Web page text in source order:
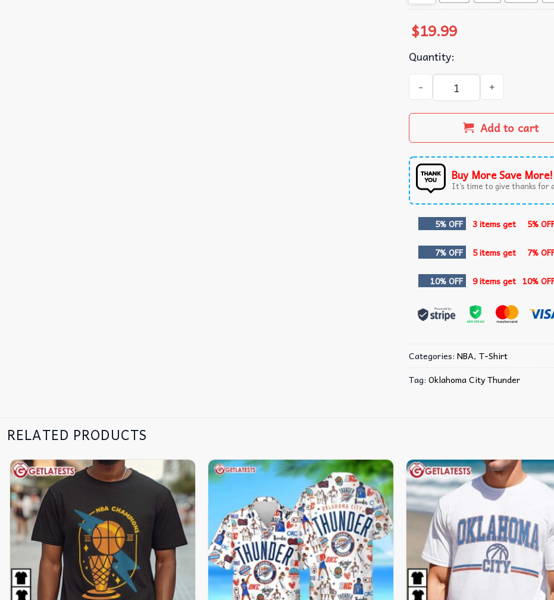
$19.99
Quantity:
Oklahoma City Thunder Jalen
Add to cart
Buy More Save More!
It’s time to give thanks for
5% OFF 3 items get 5%
7% OFF 5 items get 7%
10% OFF 9 items get 10%
Categories: NBA, T-Shirt
Tag: Oklahoma City Thunder
RELATED PRODUCTS